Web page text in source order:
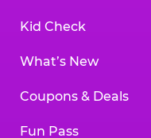
Kid Check
What’s New
Coupons & Deals
Fun Pass